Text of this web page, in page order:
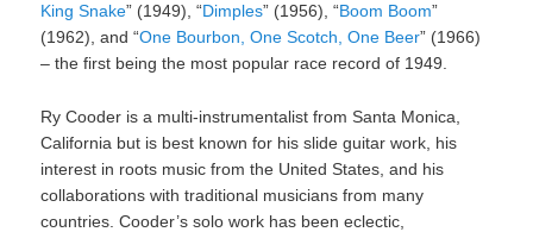
King Snake” (1949), “Dimples” (1956), “Boom Boom”
(1962), and “One Bourbon, One Scotch, One Beer” (1966)
– the first being the most popular race record of 1949.
Ry Cooder is a multi-instrumentalist from Santa Monica,
California but is best known for his slide guitar work, his
interest in roots music from the United States, and his
collaborations with traditional musicians from many
countries. Cooder’s solo work has been eclectic,